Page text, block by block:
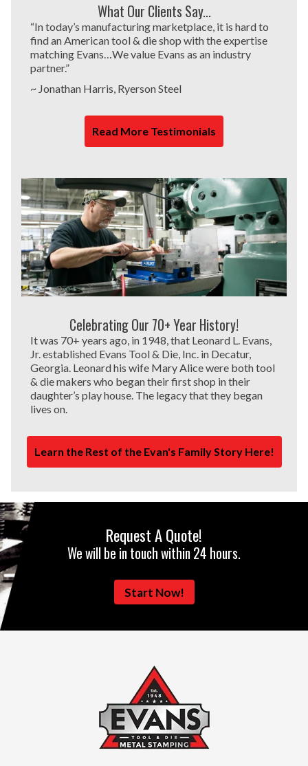
What Our Clients Say...
“In today’s manufacturing marketplace, it is hard to
find an American tool & die shop with the expertise
matching Evans…We value Evans as an industry
partner.”
~ Jonathan Harris, Ryerson Steel
Read More Testimonials
Celebrating Our 70+ Year History!
It was 70+ years ago, in 1948, that Leonard L. Evans,
Jr. established Evans Tool & Die, Inc. in Decatur,
Georgia. Leonard his wife Mary Alice were both tool
& die makers who began their first shop in their
daughter’s play house. The legacy that they began
lives on.
Learn the Rest of the Evan's Family Story Here!
Request A Quote!
We will be in touch within 24 hours.
Start Now!